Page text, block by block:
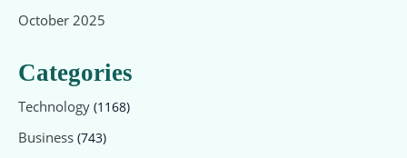
October 2025
Categories
Technology (1168)
Business (743)